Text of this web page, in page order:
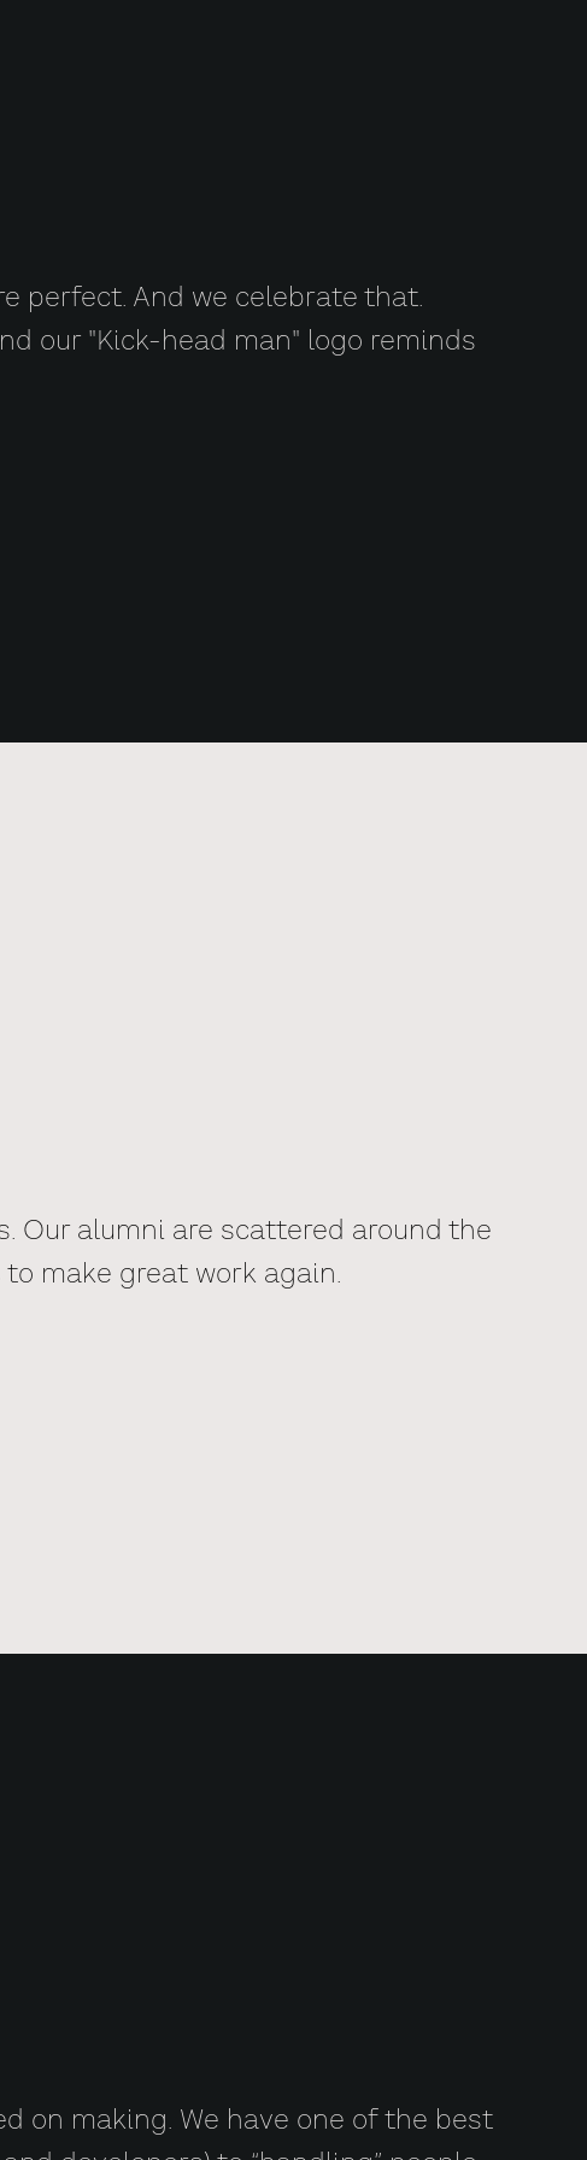
perfect. And we celebrate that.
our "Kick-head man" logo reminds
Our alumni are scattered around the
make great work again.
on making. We have one of the best